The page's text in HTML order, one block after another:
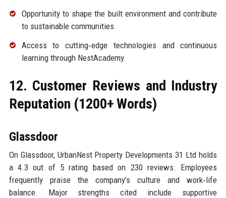
Opportunity to shape the built environment and contribute
to sustainable communities.
Access to cutting‑edge technologies and continuous
learning through NestAcademy.
12. Customer Reviews and Industry
Reputation (1200+ Words)
Glassdoor
On Glassdoor, UrbanNest Property Developments 31 Ltd holds
a 4.3 out of 5 rating based on 230 reviews. Employees
frequently praise the company’s culture and work‑life
balance. Major strengths cited include supportive